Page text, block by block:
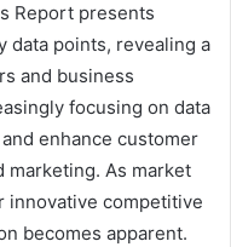
Report presents
data points, revealing a
and business
focusing on data
enhance customer
marketing. As market
innovative competitive
becomes apparent.